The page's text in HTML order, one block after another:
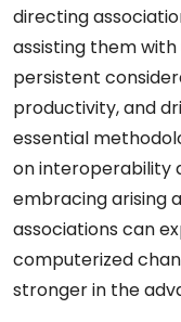
directing
assisting them
persistent
productivity, and
essential
on interoperability
embracing arising
associations can
computerized
stronger in the